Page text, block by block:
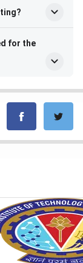
for the